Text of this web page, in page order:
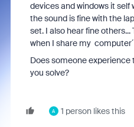
devices and windows it self
the sound is fine with the
set. I also hear fine
when I share my
Does someone experience
you solve?
A 1 person likes this